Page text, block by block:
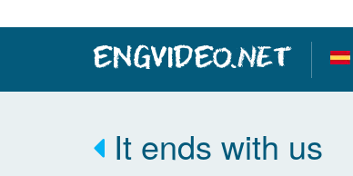
It ends with us